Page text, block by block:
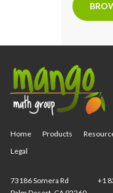
Home Products
Legal
73186 Somera Rd
+1